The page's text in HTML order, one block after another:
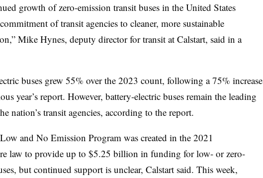
growth of zero-emission transit buses in the United States
of transit agencies to cleaner, more sustainable
Mike Hynes, deputy director for transit at Calstart, said in a
buses grew 55% over the 2023 count, following a 75% increase
year’s report. However, battery-electric buses remain the leading
nation’s transit agencies, according to the report.
and No Emission Program was created in the 2021
law to provide up to $5.25 billion in funding for low- or zero-
but continued support is unclear, Calstart said. This week,